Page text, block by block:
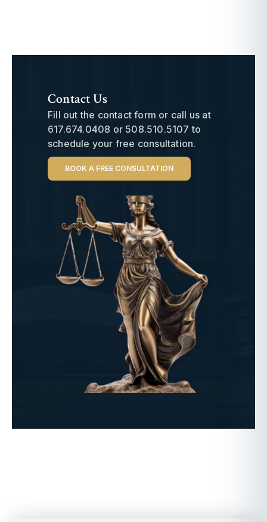
Contact Us
Fill out the contact form or call us at
617.674.0408 or 508.510.5107 to
schedule your free consultation.
BOOK A FREE CONSULTATION